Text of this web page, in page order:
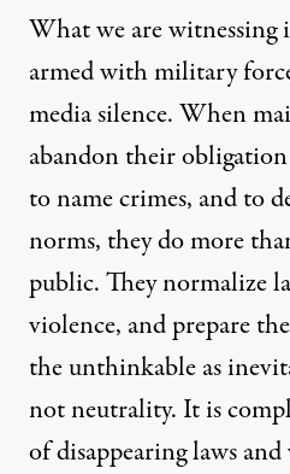
What we are witnessing
armed with military
media silence. When
abandon their
to name crimes, and to
norms, they do more
public. They normalize
violence, and prepare
the unthinkable as
not neutrality. It is
of disappearing laws